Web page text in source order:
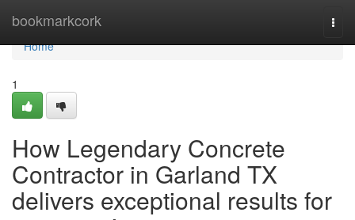
bookmarkcork
Home
Home
1
How Legendary Concrete
Contractor in Garland TX
delivers exceptional results for